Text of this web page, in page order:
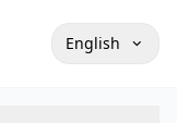
English